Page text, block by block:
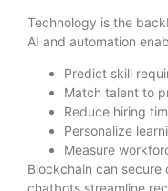
Technology is the
AI and automation
Predict skill
Match talent to
Reduce hiring
Personalize
Measure
Blockchain can